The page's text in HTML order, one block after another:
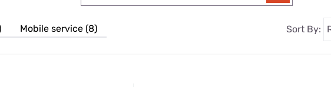
TV Bundles
Their Smart Device Privacy Settings — Fix It
Mobile service (8) Sort By: